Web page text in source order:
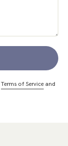
Terms of Serviceand